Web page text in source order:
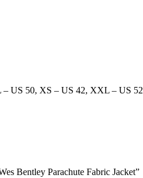
– US 50, XS – US 42, XXL – US 52
Bentley Parachute Fabric Jacket”